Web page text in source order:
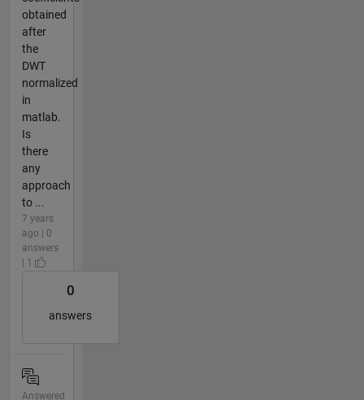
obtained
after
the
DWT
normalized
in
matlab.
Is
there
any
approach
to ...
7 years
ago | 0
answers
| 1
0
answers
Answered